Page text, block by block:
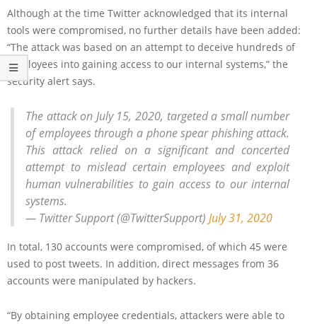
Although at the time Twitter acknowledged that its internal
tools were compromised, no further details have been added:
“The attack was based on an attempt to deceive hundreds of
employees into gaining access to our internal systems,” the
security alert says.
The attack on July 15, 2020, targeted a small number
of employees through a phone spear phishing attack.
This attack relied on a significant and concerted
attempt to mislead certain employees and exploit
human vulnerabilities to gain access to our internal
systems.
— Twitter Support (@TwitterSupport) July 31, 2020
In total, 130 accounts were compromised, of which 45 were
used to post tweets. In addition, direct messages from 36
accounts were manipulated by hackers.
“By obtaining employee credentials, attackers were able to